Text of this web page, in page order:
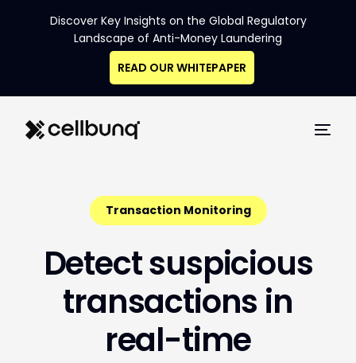
Discover Key Insights on the Global Regulatory
Landscape of Anti-Money Laundering
READ OUR WHITEPAPER
Transaction Monitoring
Detectsuspicious
transactions in
real-time